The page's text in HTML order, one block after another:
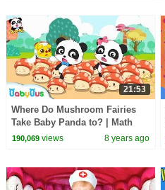
21:53
Where Do Mushroom Fairies
Take Baby Panda to? | Math
Kingdom Adventure | BabyBus
190,069views 8 years ago